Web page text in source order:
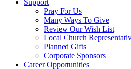
Support
Pray For Us
Many Ways To Give
Review Our Wish List
Local Church
Planned Gifts
Corporate Sponsors
Career Opportunities